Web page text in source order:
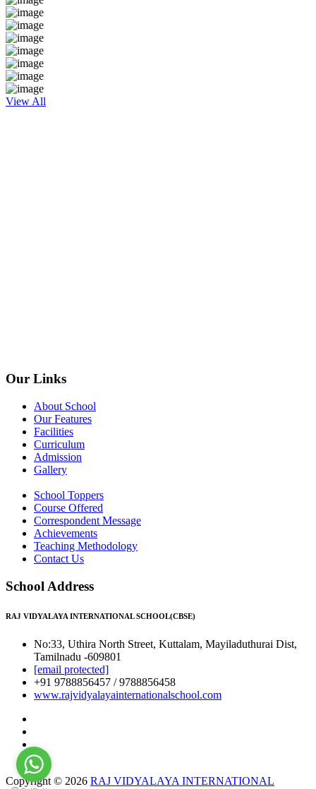
View All
Our Links
About School
Our Features
Facilities
Curriculum
Admission
Gallery
School Toppers
Course Offered
Correspondent Message
Achievements
Teaching Methodology
Contact Us
School Address
RAJ VIDYALAYA INTERNATIONAL SCHOOL(CBSE)
No:33, Uthira North Street, Kuttalam, Mayiladuthurai Dist,
Tamilnadu -609801
[email protected]
+91 9788856457 / 9788856458
www.rajvidyalayainternationalschool.com
Copyright © 2026 RAJ VIDYALAYA INTERNATIONAL